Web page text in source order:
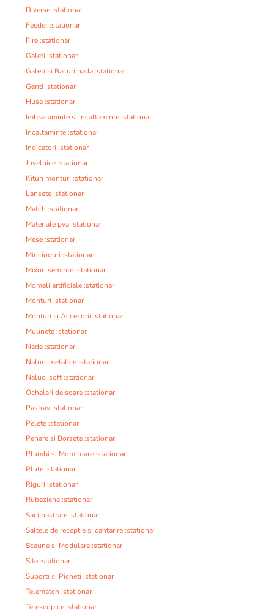
Diverse :stationar
Feeder :stationar
Fire :stationar
Galeti :stationar
Galeti si Bacuri nada :stationar
Genti :stationar
Huse :stationar
Imbracaminte si Incaltaminte :stationar
Incaltaminte :stationar
Indicatori :stationar
Juvelnice :stationar
Kituri monturi :stationar
Lansete :stationar
Match :stationar
Materiale pva :stationar
Mese :stationar
Mincioguri :stationar
Mixuri seminte :stationar
Momeli artificiale :stationar
Monturi :stationar
Monturi si Accesorii :stationar
Mulinete :stationar
Nade :stationar
Naluci metalice :stationar
Naluci soft :stationar
Ochelari de soare :stationar
Pastrav :stationar
Pelete :stationar
Penare si Borsete :stationar
Plumbi si Momitoare :stationar
Plute :stationar
Riguri :stationar
Rubeziene :stationar
Saci pastrare :stationar
Saltele de receptie si cantarire :stationar
Scaune si Modulare :stationar
Site :stationar
Suporti si Picheti :stationar
Telematch :stationar
Telescopice :stationar